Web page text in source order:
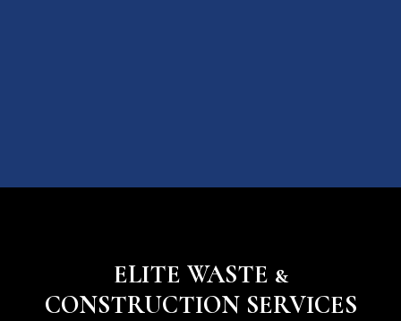
ELITE WASTE &
CONSTRUCTION SERVICES